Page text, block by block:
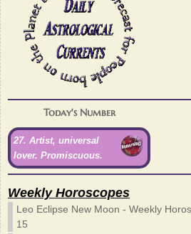
Today's Number
27. Artist, universal
lover. Promiscuous.
Weekly Horoscopes
Leo Eclipse New Moon - Weekly
15